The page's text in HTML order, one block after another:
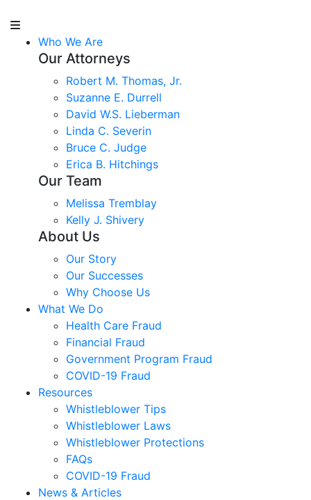
Who We Are
Our Attorneys
Robert M. Thomas, Jr.
Suzanne E. Durrell
David W.S. Lieberman
Linda C. Severin
Bruce C. Judge
Erica B. Hitchings
Our Team
Melissa Tremblay
Kelly J. Shivery
About Us
Our Story
Our Successes
Why Choose Us
What We Do
Health Care Fraud
Financial Fraud
Government Program Fraud
COVID-19 Fraud
Resources
Whistleblower Tips
Whistleblower Laws
Whistleblower Protections
FAQs
COVID-19 Fraud
News & Articles